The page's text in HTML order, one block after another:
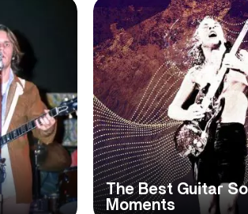
The Best Guitar
Moments